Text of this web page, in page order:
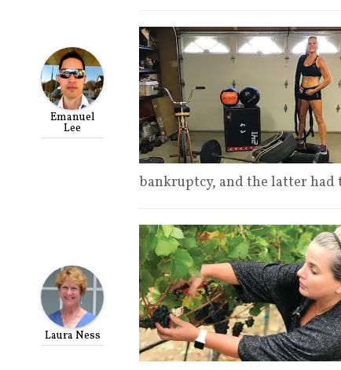
Emanuel
Lee
bankruptcy, and the latter had
Laura Ness